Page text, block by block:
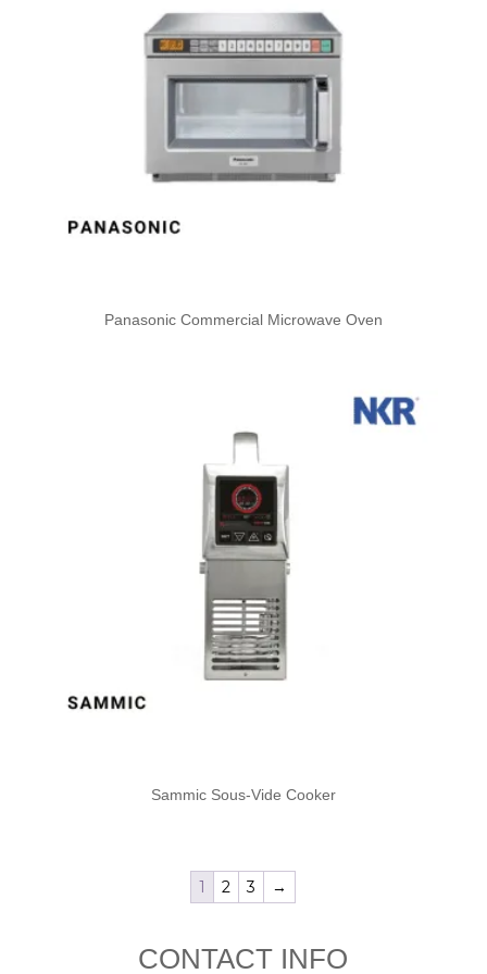
Panasonic Commercial Microwave Oven
Sammic Sous-Vide Cooker
1 2 3 →
CONTACT INFO